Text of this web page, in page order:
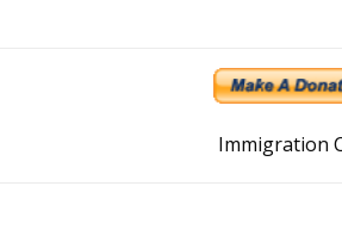
Immigration